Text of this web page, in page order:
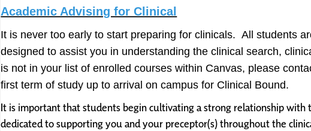
Academic Advising for Clinical
It is never too early to start preparing for clinicals. All students
designed to assist you in understanding the clinical search,
is not in your list of enrolled courses within Canvas, please
first term of study up to arrival on campus for Clinical Bound.
It is important that students begin cultivating a strong relationship with
dedicated to supporting you and your preceptor(s) throughout the